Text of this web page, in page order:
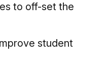
to off-set the
student